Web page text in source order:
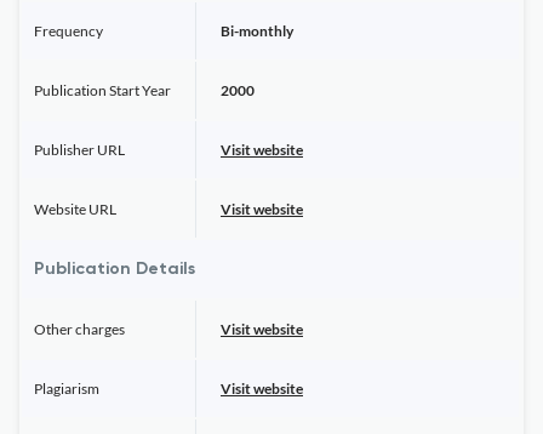
Frequency Bi-monthly
Publication Start Year 2000
Publisher URL Visit website
Website URL Visit website
Publication Details
Other charges Visit website
Plagiarism Visit website